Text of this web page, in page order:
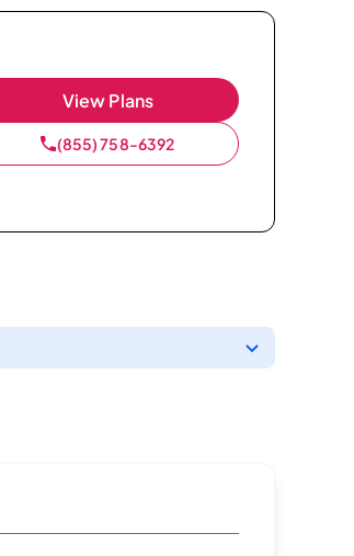
View Plans
(855) 758-6392